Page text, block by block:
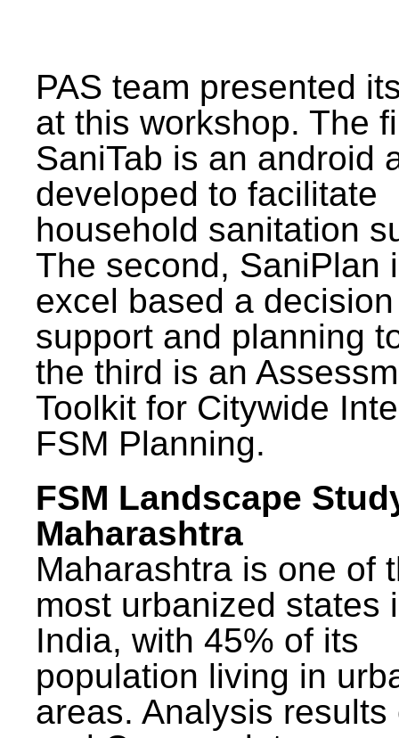
PAS team presented
at this workshop. The
SaniTab is an android
developed to facilitate
household sanitation
The second, SaniPlan
excel based a decision
support and planning
the third is an
Toolkit for Citywide
FSM Planning.
FSM Landscape
Maharashtra
Maharashtra is one of
most urbanized states
India, with 45% of its
population living in
areas. Analysis results